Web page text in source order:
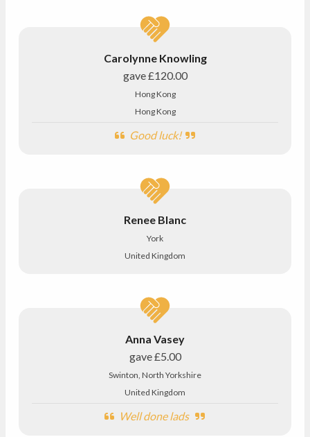
Carolynne Knowling
gave£120.00
Hong Kong
Hong Kong
Good luck!
Renee Blanc
York
United Kingdom
Anna Vasey
gave£5.00
Swinton, North Yorkshire
United Kingdom
Well done lads